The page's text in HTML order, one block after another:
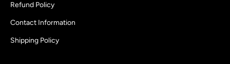
Refund Policy
Contact Information
Shipping Policy